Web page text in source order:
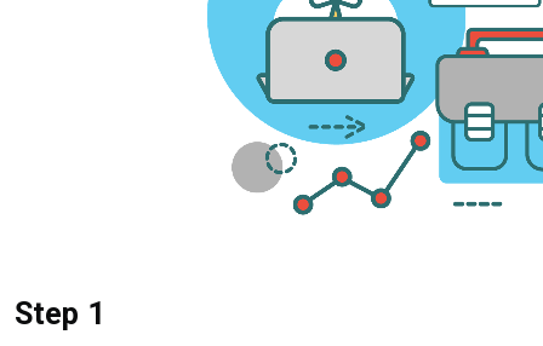
Step 1